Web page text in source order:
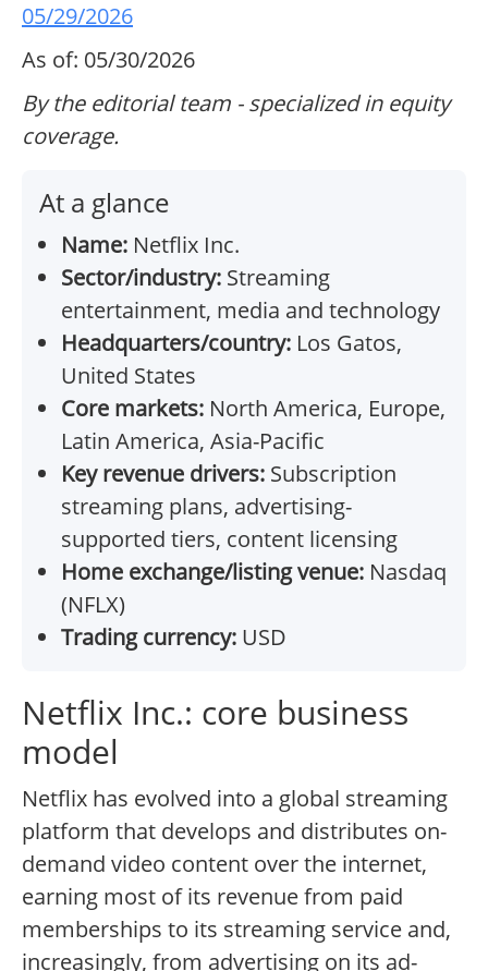
05/29/2026
As of: 05/30/2026
By the editorial team - specialized in equity
coverage.
At a glance
Name: Netflix Inc.
Sector/industry: Streaming
entertainment, media and technology
Headquarters/country: Los Gatos,
United States
Core markets: North America, Europe,
Latin America, Asia-Pacific
Key revenue drivers: Subscription
streaming plans, advertising-
supported tiers, content licensing
Home exchange/listing venue: Nasdaq
(NFLX)
Trading currency: USD
Netflix Inc.: core business
model
Netflix has evolved into a global streaming
platform that develops and distributes on-
demand video content over the internet,
earning most of its revenue from paid
memberships to its streaming service and,
increasingly, from advertising on its ad-